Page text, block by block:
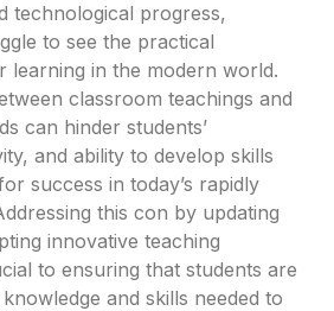
technological progress,
to see the practical
learning in the modern world.
classroom teachings and
can hinder students’
and ability to develop skills
success in today’s rapidly
this con by updating
innovative teaching
to ensuring that students are
and skills needed to